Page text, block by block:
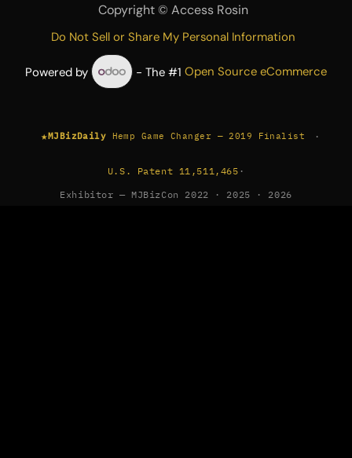
Copyright © Access Rosin
Do Not Sell or Share My Personal Information
Powered by - The #1Open Source eCommerce
★MJBizDaily Hemp Game Changer — 2019 Finalist ·
U.S. Patent 11,511,465 ·
Exhibitor — MJBizCon 2022 · 2025 · 2026